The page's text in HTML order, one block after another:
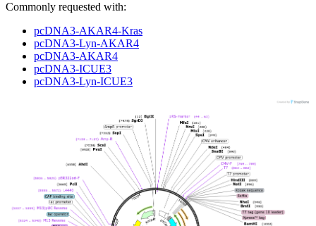
Commonly requested with:
pcDNA3-AKAR4-Kras
pcDNA3-Lyn-AKAR4
pcDNA3-AKAR4
pcDNA3-ICUE3
pcDNA3-Lyn-ICUE3